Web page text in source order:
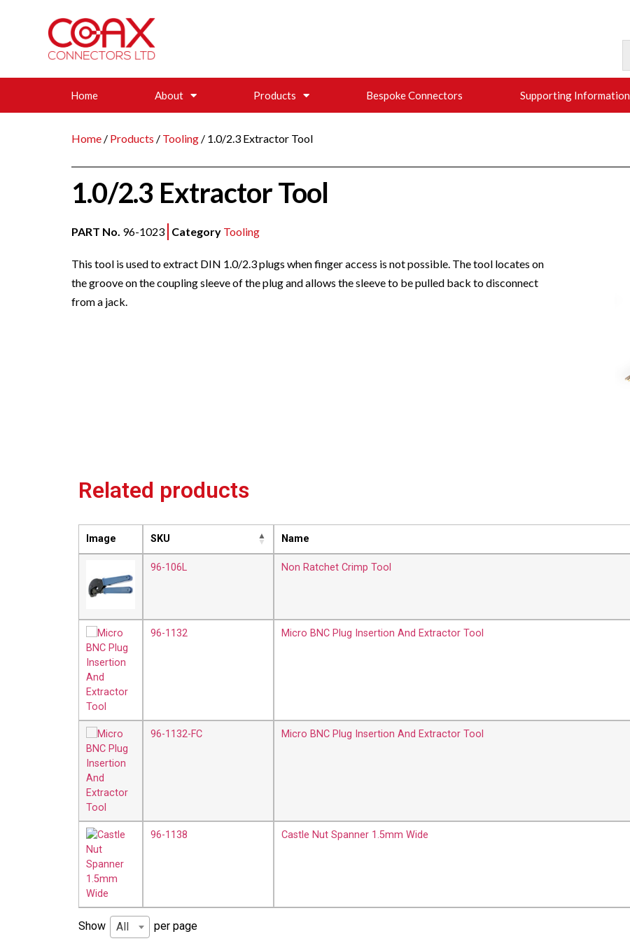
Home About Products Bespoke Connectors Supporting Information
Home / Products / Tooling / 1.0/2.3 Extractor Tool
1.0/2.3 Extractor Tool
PART No. 96-1023 Category Tooling
This tool is used to extract DIN 1.0/2.3 plugs when finger access is not possible. The tool locates on
the groove on the coupling sleeve of the plug and allows the sleeve to be pulled back to disconnect
from a jack.
Related products
Image SKU Name
96-106L Non Ratchet Crimp Tool
96-1132 Micro BNC Plug Insertion And Extractor Tool
96-1132-FC Micro BNC Plug Insertion And Extractor Tool
96-1138 Castle Nut Spanner 1.5mm Wide
Show All per page